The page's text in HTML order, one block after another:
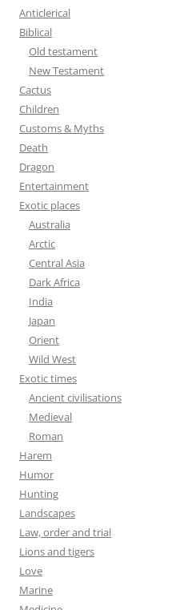
Anticlerical
Biblical
Old testament
New Testament
Cactus
Children
Customs & Myths
Death
Dragon
Entertainment
Exotic places
Australia
Arctic
Central Asia
Dark Africa
India
Japan
Orient
Wild West
Exotic times
Ancient civilisations
Medieval
Roman
Harem
Humor
Hunting
Landscapes
Law, order and trial
Lions and tigers
Love
Marine